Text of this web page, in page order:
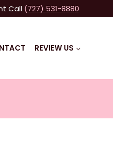
Call (727) 531-8880
REVIEW US